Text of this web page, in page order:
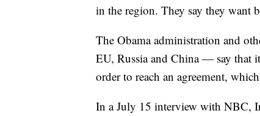
in the region. They say they want
The Obama administration and
EU, Russia and China — say that
order to reach an agreement,
In a July 15 interview with NBC,